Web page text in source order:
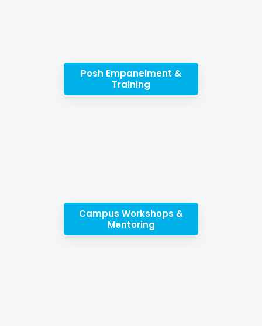
Posh Empanelment &
Training
Campus Workshops &
Mentoring